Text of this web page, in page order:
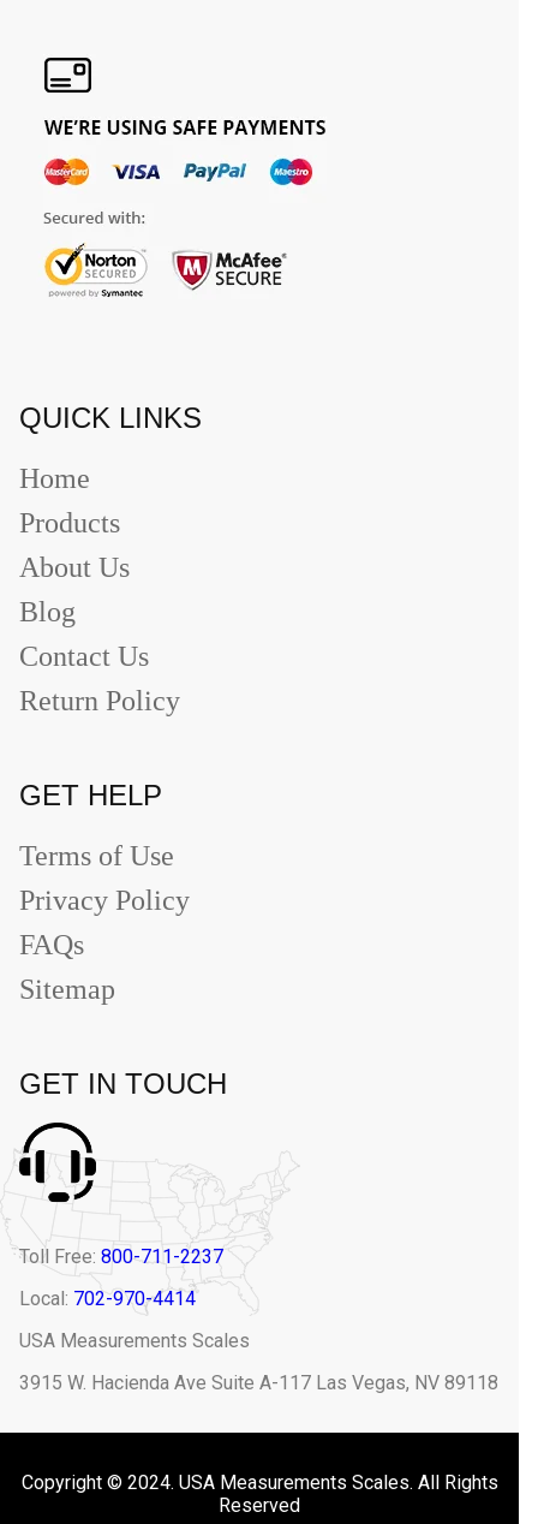
QUICK LINKS
Home
Products
About Us
Blog
Contact Us
Return Policy
GET HELP
Terms of Use
Privacy Policy
FAQs
Sitemap
GET IN TOUCH
Toll Free: 800-711-2237
Local: 702-970-4414
USA Measurements Scales
3915 W. Hacienda Ave Suite A-117 Las Vegas, NV 89118
Copyright © 2024. USA Measurements Scales. All Rights
Reserved